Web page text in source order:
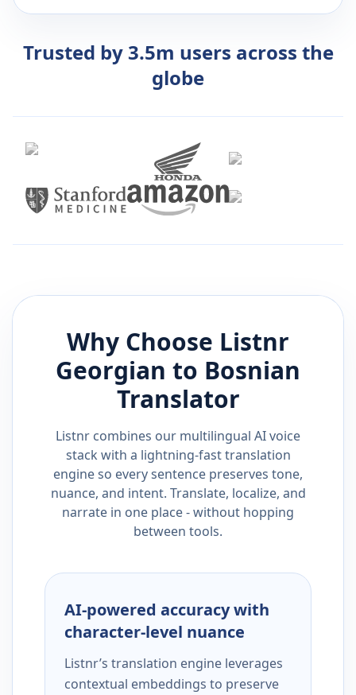
Trusted by 3.5m users across the
globe
Why Choose Listnr
Georgian to Bosnian
Translator
Listnr combines our multilingual AI voice
stack with a lightning-fast translation
engine so every sentence preserves tone,
nuance, and intent. Translate, localize, and
narrate in one place - without hopping
between tools.
AI-powered accuracy with
character-level nuance
Listnr’s translation engine leverages
contextual embeddings to preserve